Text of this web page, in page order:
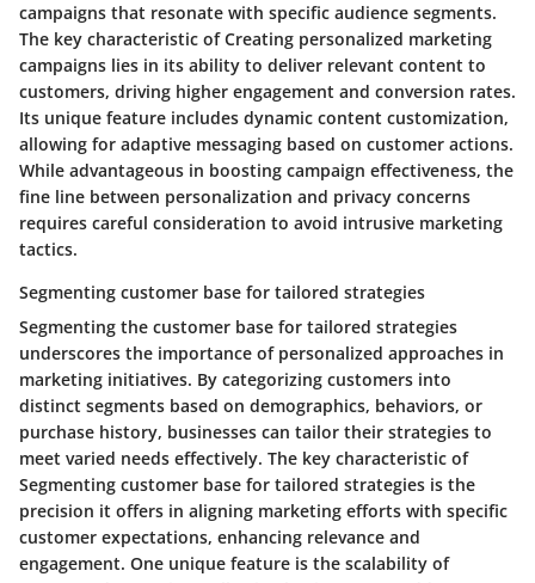
campaigns that resonate with specific audience segments.
The key characteristic of Creating personalized marketing
campaigns lies in its ability to deliver relevant content to
customers, driving higher engagement and conversion rates.
Its unique feature includes dynamic content customization,
allowing for adaptive messaging based on customer actions.
While advantageous in boosting campaign effectiveness, the
fine line between personalization and privacy concerns
requires careful consideration to avoid intrusive marketing
tactics.
Segmenting customer base for tailored strategies
Segmenting the customer base for tailored strategies
underscores the importance of personalized approaches in
marketing initiatives. By categorizing customers into
distinct segments based on demographics, behaviors, or
purchase history, businesses can tailor their strategies to
meet varied needs effectively. The key characteristic of
Segmenting customer base for tailored strategies is the
precision it offers in aligning marketing efforts with specific
customer expectations, enhancing relevance and
engagement. One unique feature is the scalability of